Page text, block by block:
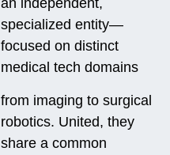
an independent,
specialized entity—
focused on distinct
medical tech domains
from imaging to surgical
robotics. United, they
share a common